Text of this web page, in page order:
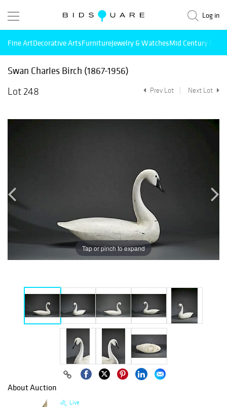
Log in
Fine ArtDecorative ArtsFurnitureJewelry & WatchesMid Century
Swan Charles Birch (1867-1956)
Lot 248
Prev Lot Next Lot
Tap or pinch to expand
About Auction
Live